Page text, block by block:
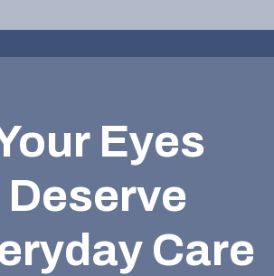
Eyes
Deserve
Care